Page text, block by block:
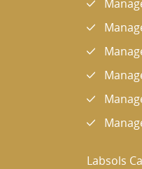
Labsols